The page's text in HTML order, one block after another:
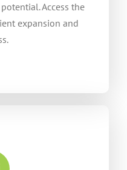
Access the
expansion and